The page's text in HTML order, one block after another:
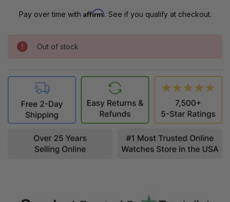
Pay over time with Affirm. See if you qualify at checkout.
Out of stock